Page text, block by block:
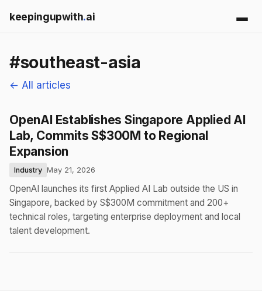
keepingupwith.ai
#southeast-asia
← All articles
OpenAI Establishes Singapore Applied AI
Lab, Commits S$300M to Regional
Expansion
Industry May 21, 2026
OpenAI launches its first Applied AI Lab outside the US in
Singapore, backed by S$300M commitment and 200+
technical roles, targeting enterprise deployment and local
talent development.